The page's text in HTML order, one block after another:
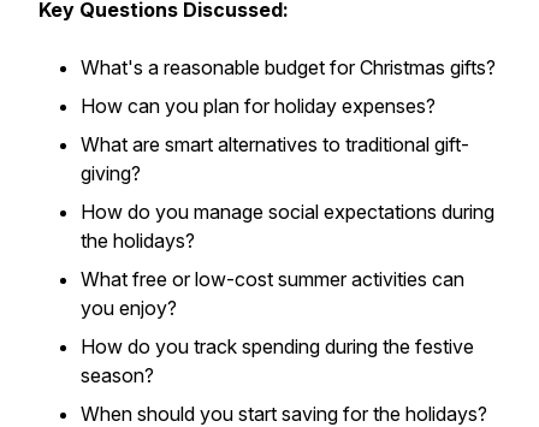
Key Questions Discussed:
What's a reasonable budget for Christmas gifts?
How can you plan for holiday expenses?
What are smart alternatives to traditional gift-
giving?
How do you manage social expectations during
the holidays?
What free or low-cost summer activities can
you enjoy?
How do you track spending during the festive
season?
When should you start saving for the holidays?